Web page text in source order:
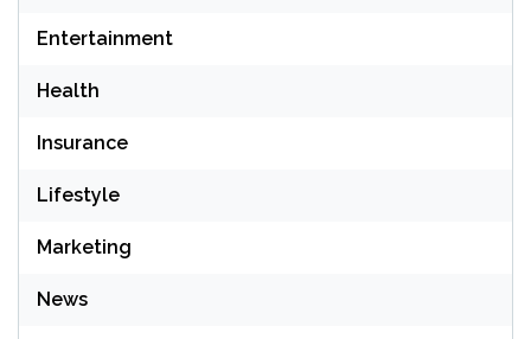
Entertainment
Health
Insurance
Lifestyle
Marketing
News